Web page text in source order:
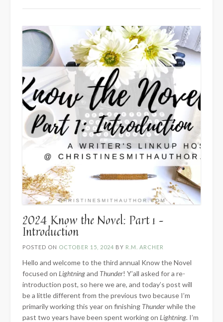
the
WIP”
2024 Know the Novel: Part 1 –
Introduction
POSTED ON OCTOBER 15, 2024 BY R.M. ARCHER
Hello and welcome to the third annual Know the Novel
focused on Lightningand Thunder! Y’all asked for a re-
introduction post, so here we are, and today’s post will
be a little different from the previous two because I’m
primarily working this year on finishing Thunderwhile the
past two years have been spent working on Lightning. I’m